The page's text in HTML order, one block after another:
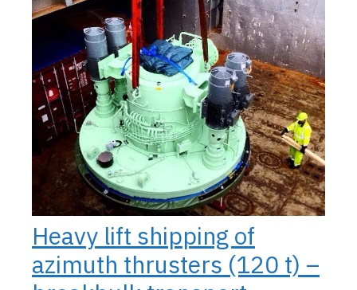
Heavy lift shipping of
azimuth thrusters (120 t) –